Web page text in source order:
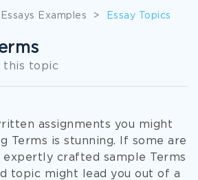
Essays Examples > Essay Topics
this topic
assignments you might
Terms is stunning. If some are
expertly crafted sample Terms
topic might lead you out of a